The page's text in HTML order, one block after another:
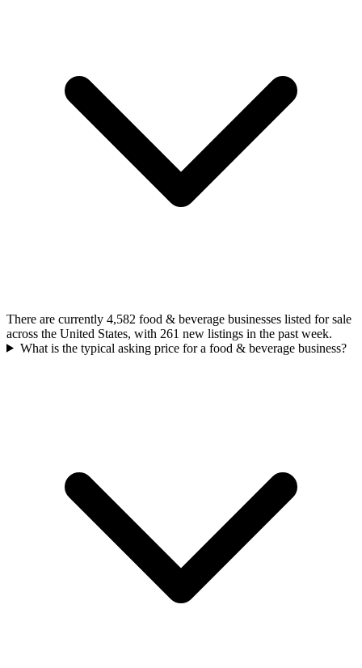
There are currently 4,582 food & beverage businesses listed for sale
across the United States, with 261 new listings in the past week.
What is the typical asking price for a food & beverage business?